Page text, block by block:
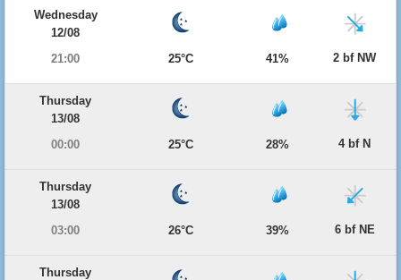
Wednesday
12/08
21:00
25°C 41% 2 bf NW
Thursday
13/08
00:00
25°C 28% 4 bf N
Thursday
13/08
03:00
26°C 39% 6 bf NE
Thursday